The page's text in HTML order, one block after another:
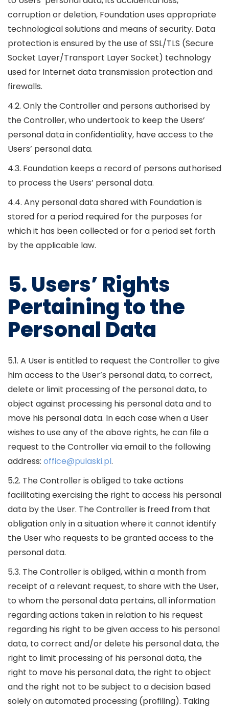
corruption or deletion, Foundation uses appropriate
technological solutions and means of security. Data
protection is ensured by the use of SSL/TLS (Secure
Socket Layer/Transport Layer Socket) technology
used for Internet data transmission protection and
firewalls.
4.2. Only the Controller and persons authorised by
the Controller, who undertook to keep the Users’
personal data in confidentiality, have access to the
Users’ personal data.
4.3. Foundation keeps a record of persons authorised
to process the Users’ personal data.
4.4. Any personal data shared with Foundation is
stored for a period required for the purposes for
which it has been collected or for a period set forth
by the applicable law.
5. Users’ Rights
Pertaining to the
Personal Data
5.1. A User is entitled to request the Controller to give
him access to the User’s personal data, to correct,
delete or limit processing of the personal data, to
object against processing his personal data and to
move his personal data. In each case when a User
wishes to use any of the above rights, he can file a
request to the Controller via email to the following
address: office@pulaski.pl.
5.2. The Controller is obliged to take actions
facilitating exercising the right to access his personal
data by the User. The Controller is freed from that
obligation only in a situation where it cannot identify
the User who requests to be granted access to the
personal data.
5.3. The Controller is obliged, within a month from
receipt of a relevant request, to share with the User,
to whom the personal data pertains, all information
regarding actions taken in relation to his request
regarding his right to be given access to his personal
data, to correct and/or delete his personal data, the
right to limit processing of his personal data, the
right to move his personal data, the right to object
and the right not to be subject to a decision based
solely on automated processing (profiling). Taking